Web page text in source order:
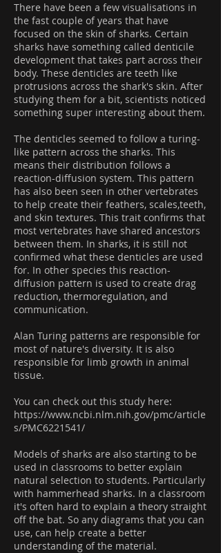
There have been a few visualisations in
the fast couple of years that have
focused on the skin of sharks. Certain
sharks have something called denticile
development that takes part across their
body. These denticles are teeth like
protrusions across the shark's skin. After
studying them for a bit, scientists noticed
something super interesting about them.
The denticles seemed to follow a turing-
like pattern across the sharks. This
means their distribution follows a
reaction-diffusion system. This pattern
has also been seen in other vertebrates
to help create their feathers, scales,teeth,
and skin textures. This trait confirms that
most vertebrates have shared ancestors
between them. In sharks, it is still not
confirmed what these denticles are used
for. In other species this reaction-
diffusion pattern is used to create drag
reduction, thermoregulation, and
communication.
Alan Turing patterns are responsible for
most of nature's diversity. It is also
responsible for limb growth in animal
tissue.
You can check out this study here:
https://www.ncbi.nlm.nih.gov/pmc/article
s/PMC6221541/
Models of sharks are also starting to be
used in classrooms to better explain
natural selection to students. Particularly
with hammerhead sharks. In a classroom
it's often hard to explain a theory straight
off the bat. So any diagrams that you can
use, can help create a better
understanding of the material.